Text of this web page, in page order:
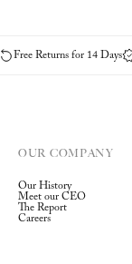
Free Returns for 14 Days
OUR COMPANY
Our History
Meet our CEO
The Report
Careers